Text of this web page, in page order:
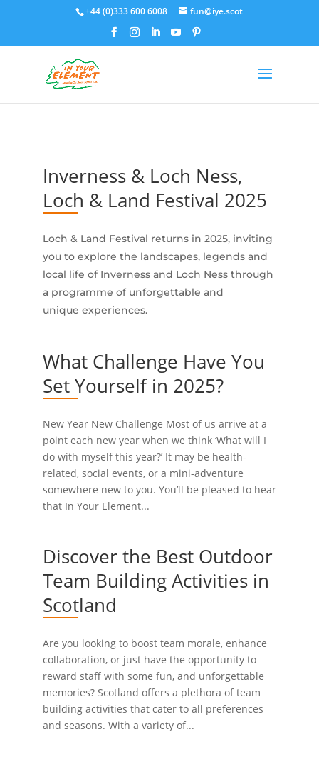
+44 (0)333 600 6008 fun@iye.scot
Inverness & Loch Ness,
Loch & Land Festival 2025
Loch & Land Festival returns in 2025, inviting
you to explore the landscapes, legends and
local life of Inverness and Loch Ness through
a programme of unforgettable and
unique experiences.
What Challenge Have You
Set Yourself in 2025?
New Year New Challenge Most of us arrive at a
point each new year when we think ‘What will I
do with myself this year?’ It may be health-
related, social events, or a mini-adventure
somewhere new to you. You’ll be pleased to hear
that In Your Element...
Discover the Best Outdoor
Team Building Activities in
Scotland
Are you looking to boost team morale, enhance
collaboration, or just have the opportunity to
reward staff with some fun, and unforgettable
memories? Scotland offers a plethora of team
building activities that cater to all preferences
and seasons. With a variety of...